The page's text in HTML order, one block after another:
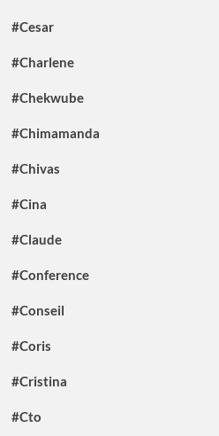
#Cesar
#Charlene
#Chekwube
#Chimamanda
#Chivas
#Cina
#Claude
#Conference
#Conseil
#Coris
#Cristina
#Cto